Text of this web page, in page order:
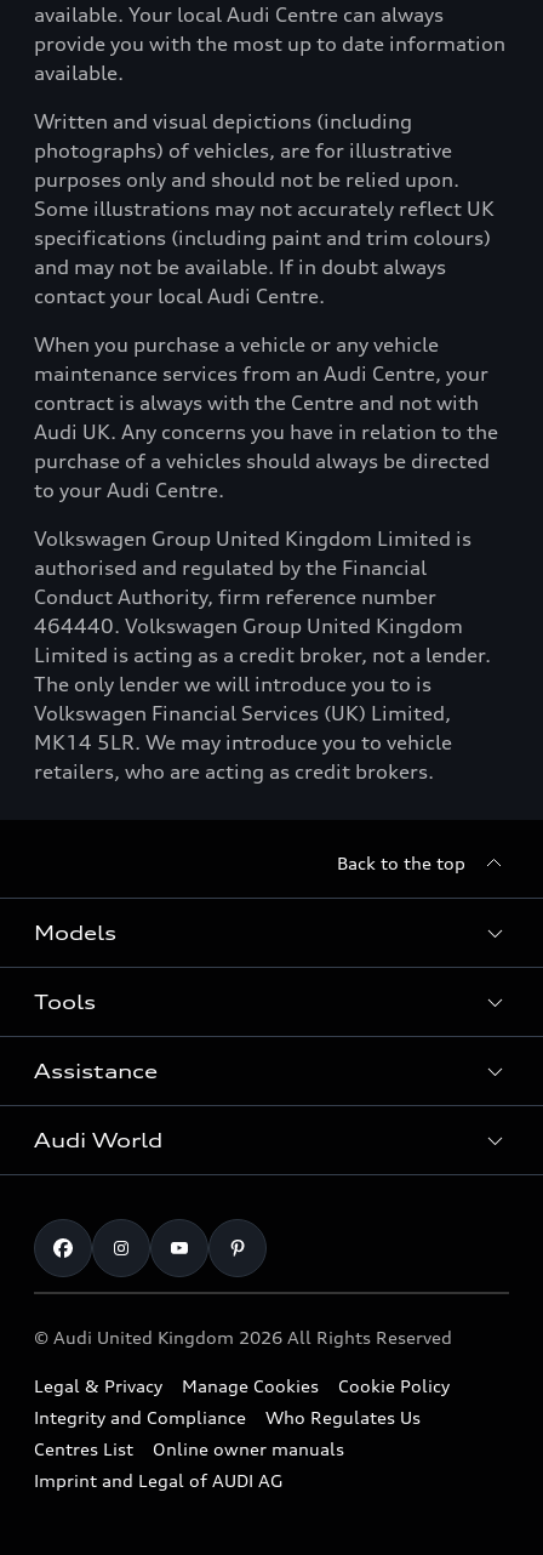
available. Your local Audi Centre can always
provide you with the most up to date information
available.
Written and visual depictions (including
photographs) of vehicles, are for illustrative
purposes only and should not be relied upon.
Some illustrations may not accurately reflect UK
specifications (including paint and trim colours)
and may not be available. If in doubt always
contact your local Audi Centre.
When you purchase a vehicle or any vehicle
maintenance services from an Audi Centre, your
contract is always with the Centre and not with
Audi UK. Any concerns you have in relation to the
purchase of a vehicles should always be directed
to your Audi Centre.
Volkswagen Group United Kingdom Limited is
authorised and regulated by the Financial
Conduct Authority, firm reference number
464440. Volkswagen Group United Kingdom
Limited is acting as a credit broker, not a lender.
The only lender we will introduce you to is
Volkswagen Financial Services (UK) Limited,
MK14 5LR. We may introduce you to vehicle
retailers, who are acting as credit brokers.
Back to the top
Models
Search Available New Cars
Search Available Used Cars
All Models
SUV
Sportback
Small cars
A3 Range
A5 Range
Tools
Contact Us
Request a Callback
Locate a Centre
Book a Service Online
Part Exchange
Compare estimated costs
Assistance
Warranty
Roadside Assistance
Imports & Exports
Takata Airbag Recall
Audi World
Careers
Repair Partnering with Audi
Vorsprung durch Technik
Latest Updates
© Audi United Kingdom 2026 All Rights Reserved
Legal & Privacy Manage Cookies
Cookie Policy
Integrity and Compliance
Who Regulates Us
Centres List
Online owner manuals
Imprint and Legal of AUDI AG